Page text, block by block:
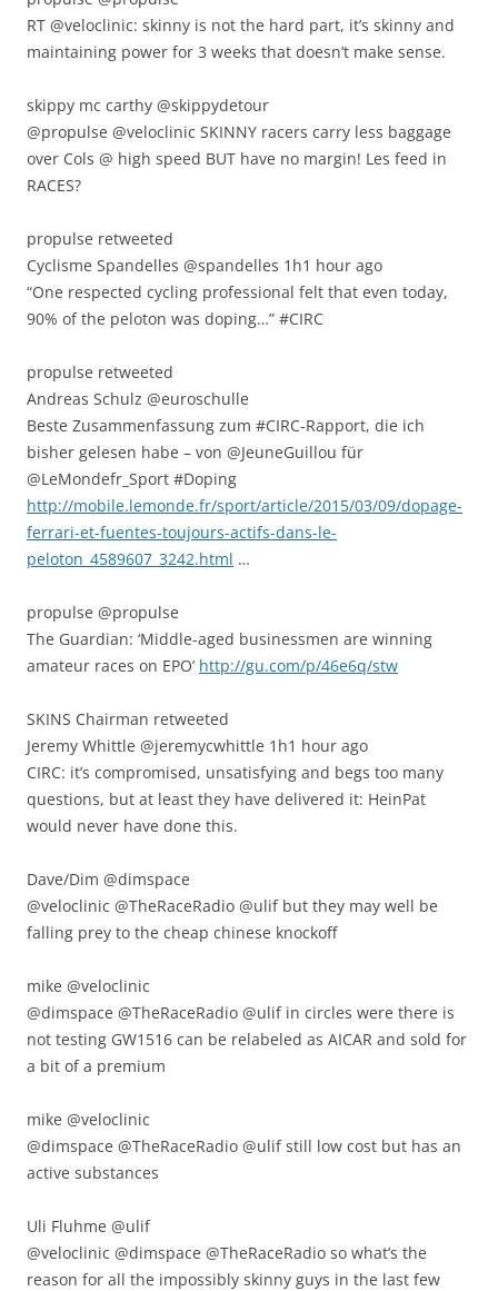
RT @veloclinic: skinny is not the hard part, it’s skinny and
maintaining power for 3 weeks that doesn’t make sense.
skippy mc carthy ‏@skippydetour
@propulse @veloclinic SKINNY racers carry less baggage
over Cols @ high speed BUT have no margin! Les feed in
RACES?
propulse retweeted
Cyclisme Spandelles ‏@spandelles 1h1 hour ago
“One respected cycling professional felt that even today,
90% of the peloton was doping…” #CIRC
propulse retweeted
Andreas Schulz ‏@euroschulle
Beste Zusammenfassung zum #CIRC-Rapport, die ich
bisher gelesen habe – von @JeuneGuillou für
@LeMondefr_Sport #Doping
http://mobile.lemonde.fr/sport/article/2015/03/09/dopage-
ferrari-et-fuentes-toujours-actifs-dans-le-
peloton_4589607_3242.html …
propulse ‏@propulse
The Guardian: ‘Middle-aged businessmen are winning
amateur races on EPO’ http://gu.com/p/46e6q/stw
SKINS Chairman retweeted
Jeremy Whittle ‏@jeremycwhittle 1h1 hour ago
CIRC: it’s compromised, unsatisfying and begs too many
questions, but at least they have delivered it: HeinPat
would never have done this.
Dave/Dim ‏@dimspace
@veloclinic @TheRaceRadio @ulif but they may well be
falling prey to the cheap chinese knockoff
mike ‏@veloclinic
@dimspace @TheRaceRadio @ulif in circles were there is
not testing GW1516 can be relabeled as AICAR and sold for
a bit of a premium
mike ‏@veloclinic
@dimspace @TheRaceRadio @ulif still low cost but has an
active substances
Uli Fluhme ‏@ulif
@veloclinic @dimspace @TheRaceRadio so what’s the
reason for all the impossibly skinny guys in the last few